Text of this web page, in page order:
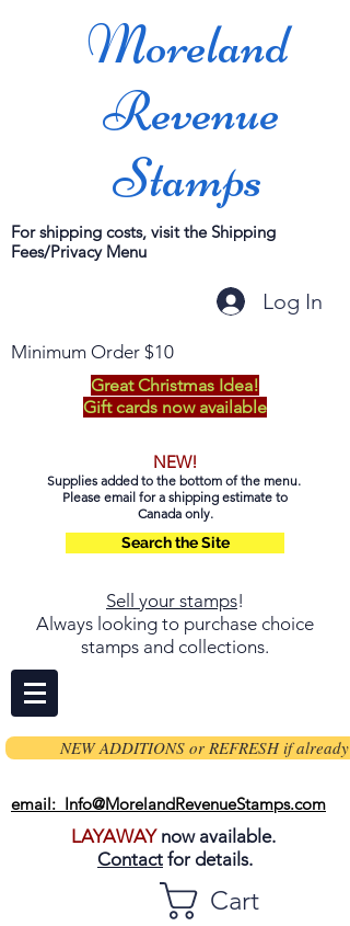
Moreland
Revenue
Stamps
For shipping costs, visit the Shipping
Fees/Privacy Menu
Log In
Minimum Order $10
Great Christmas Idea!
Gift cards now available
NEW!
Supplies added to the bottom of the menu.
Please email for a shipping estimate to
Canada only.
Search the Site
Sell your stamps!
Always looking to purchase choice
stamps and collections.
NEW ADDITIONS or REFRESH if already
email: Info@MorelandRevenueStamps.com
LAYAWAYnow available.
Contact for details.
Cart